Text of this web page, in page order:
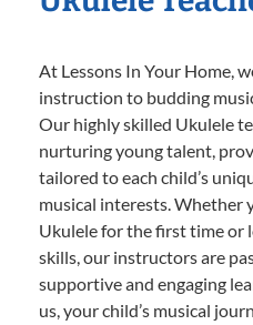
At Lessons In Your Home,
instruction to budding
Our highly skilled Ukulele
nurturing young talent,
tailored to each child’s
musical interests. Whether
Ukulele for the first time or
skills, our instructors are
supportive and engaging
us, your child’s musical